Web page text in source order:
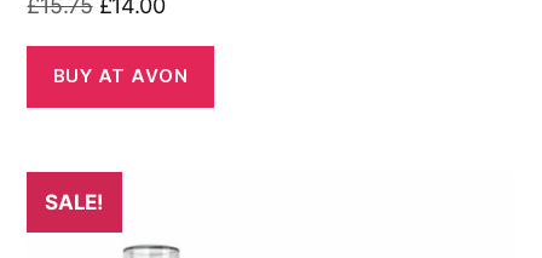
was:
£15.75.
is:
£14.00.
BUY AT AVON
SALE!